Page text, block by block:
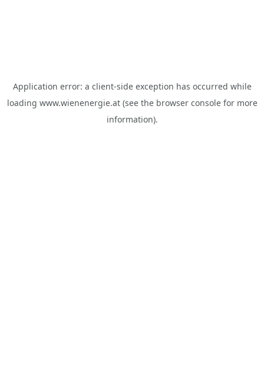
Application error: a client-side exception has occurred while
loading www.wienenergie.at(see the browser consolefor more
information).